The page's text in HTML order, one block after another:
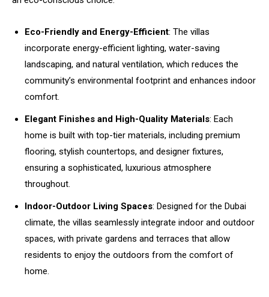
Eco-Friendly and Energy-Efficient: The villas
incorporate energy-efficient lighting, water-saving
landscaping, and natural ventilation, which reduces the
community’s environmental footprint and enhances indoor
comfort.
Elegant Finishes and High-Quality Materials: Each
home is built with top-tier materials, including premium
flooring, stylish countertops, and designer fixtures,
ensuring a sophisticated, luxurious atmosphere
throughout.
Indoor-Outdoor Living Spaces: Designed for the Dubai
climate, the villas seamlessly integrate indoor and outdoor
spaces, with private gardens and terraces that allow
residents to enjoy the outdoors from the comfort of
home.